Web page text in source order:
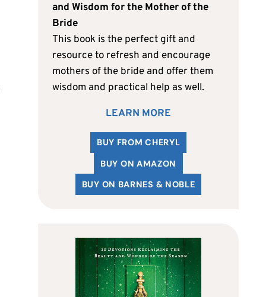
and Wisdom for the Mother of the
Bride
This book is the perfect gift and
resource to refresh and encourage
mothers of the bride and offer them
wisdom and practical help as well.
LEARN MORE
BUY FROM CHERYL
BUY ON AMAZON
BUY ON BARNES & NOBLE